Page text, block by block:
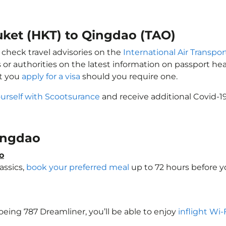
(HKT) to Qingdao (TAO)
travel advisories on the International Air
authorities on the latest information on passport
you apply for a visa should you require one.
with Scootsurance and receive additional Covid-
book your preferred meal up to 72 hours before
787 Dreamliner, you’ll be able to enjoy inflight Wi-